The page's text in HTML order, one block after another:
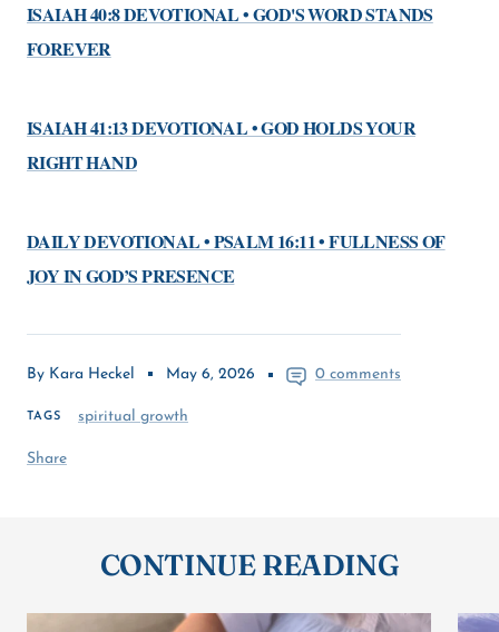
By Kara Heckel May 6, 2026 0 comments
TAGS spiritual growth
Share
ISAIAH 40:8 DEVOTIONAL • GOD'S WORD STANDS
FOREVER
ISAIAH 41:13 DEVOTIONAL • GOD HOLDS YOUR
RIGHT HAND
DAILY DEVOTIONAL • PSALM 16:11 • FULLNESS OF
JOY IN GOD’S PRESENCE
CONTINUE READING